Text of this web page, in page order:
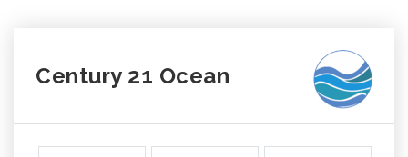
Century 21 Ocean